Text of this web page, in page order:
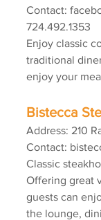
Contact:
724.492.1353
Enjoy classic
traditional
enjoy your
Bistecca
Address: 210
Contact:
Classic
Offering great
guests can
the lounge,